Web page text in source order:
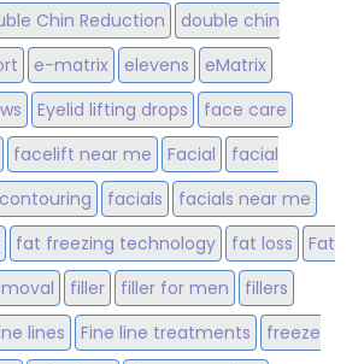
Chin Reduction
double chin
e-matrix elevens
eMatrix
Eyelid lifting drops
face care
facelift near me Facial
facial
facials
facials near me
fat freezing technology fat loss
Fat
filler filler for men
fillers
lines Fine line treatments
freeze